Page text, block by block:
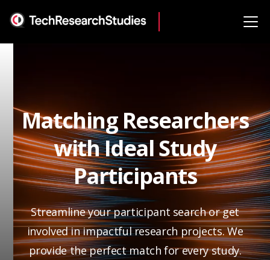
Matching Researchers
with Ideal Study
Participants
Streamline your participant search or get
involved in impactful research projects. We
provide the perfect match for every study.